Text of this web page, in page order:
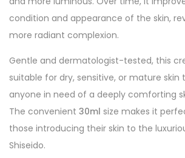
condition and appearance of the skin,
more radiant complexion.
Gentle and dermatologist-tested, this
suitable for dry, sensitive, or mature skin
anyone in need of a deeply comforting
The convenient 30ml size makes it
those introducing their skin to the
Shiseido.